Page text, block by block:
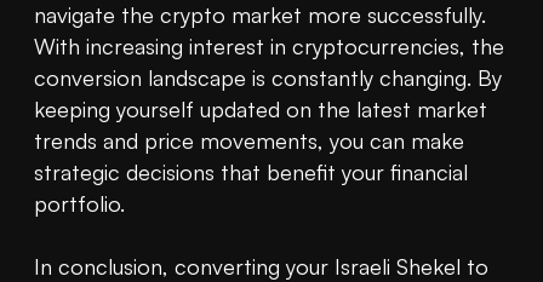
navigate the crypto market more successfully.
With increasing interest in cryptocurrencies, the
conversion landscape is constantly changing. By
keeping yourself updated on the latest market
trends and price movements, you can make
strategic decisions that benefit your financial
portfolio.
In conclusion, converting your Israeli Shekel to